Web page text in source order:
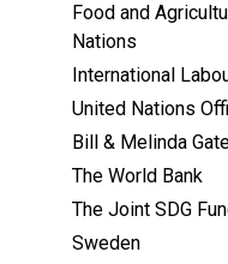
Food and
Nations
International
United Nations
Bill & Melinda
The World Bank
The Joint SDG
Sweden